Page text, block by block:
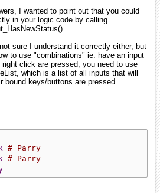
I wanted to point out that you could
in your logic code by calling
sure I understand it correctly either, but
to use "combinations" ie. have an input
click are pressed, you need to use
which is a list of all inputs that will
bound keys/buttons are pressed.
# Parry
# Parry